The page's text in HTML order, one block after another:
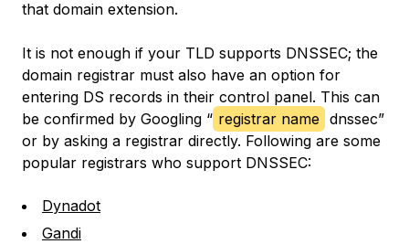
that domain extension.
It is not enough if your TLD supports DNSSEC; the
domain registrar must also have an option for
entering DS records in their control panel. This can
be confirmed by Googling “ registrar name dnssec”
or by asking a registrar directly. Following are some
popular registrars who support DNSSEC:
Dynadot
Gandi